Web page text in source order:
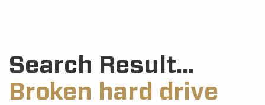
Search Result...
Broken hard drive